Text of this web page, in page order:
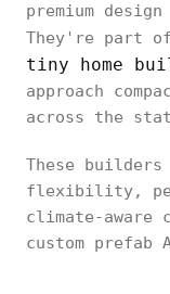
premium
They're part
tiny home
approach
across the
These
flexibility,
climate-
custom prefab